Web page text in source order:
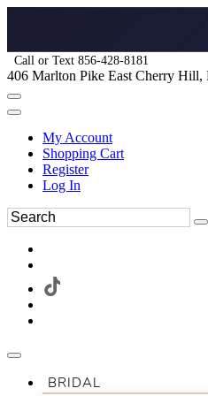
Call or Text 856-428-8181
406 Marlton Pike East Cherry Hill,
My Account
Shopping Cart
Register
Log In
BRIDAL